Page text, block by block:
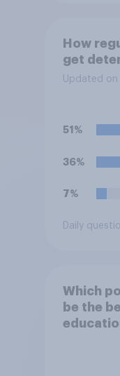
How
get
Updated
51%
36%
7%
Daily
Which
be the